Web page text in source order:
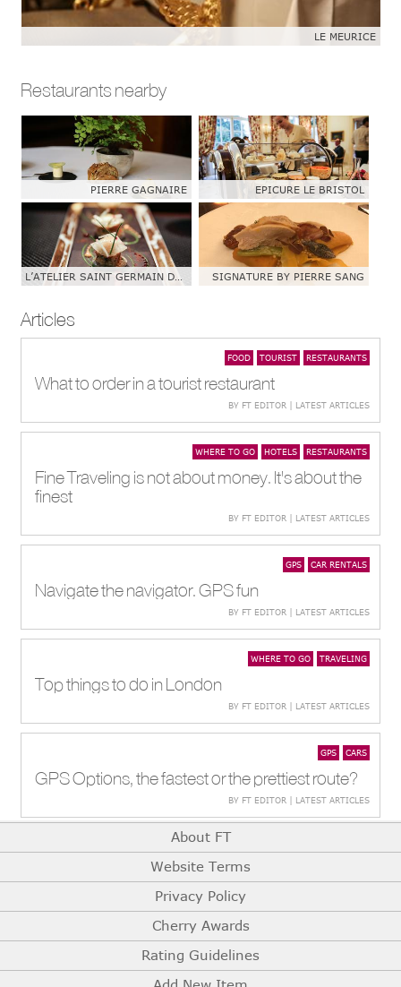
LE MEURICE
Restaurants nearby
PIERRE GAGNAIRE EPICURE LE BRISTOL
SIGNATURE BY PIERRE SANG
Articles
RESTAURANTS
TOURIST
FOOD
What to order in a tourist restaurant
BY FT EDITOR | LATEST ARTICLES
RESTAURANTS
HOTELS
WHERE TO GO
Fine Traveling is not about money. It's about the
finest
BY FT EDITOR | LATEST ARTICLES
CAR RENTALS
GPS
Navigate the navigator. GPS fun
BY FT EDITOR | LATEST ARTICLES
TRAVELING
WHERE TO GO
Top things to do in London
BY FT EDITOR | LATEST ARTICLES
CARS
GPS
GPS Options, the fastest or the prettiest route?
BY FT EDITOR | LATEST ARTICLES
About FT
Website Terms
Privacy Policy
Cherry Awards
Rating Guidelines